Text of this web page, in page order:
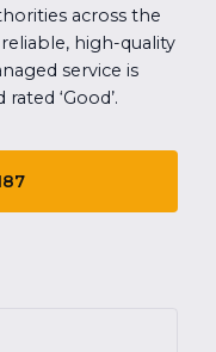
across the
high-quality
service is
‘Good’.